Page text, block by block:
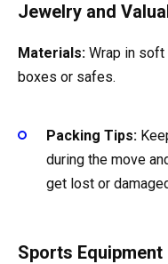
Jewelry and
Materials: Wrap in
boxes or safes.
Packing Tips:
during the move
get lost or
Sports Equipment